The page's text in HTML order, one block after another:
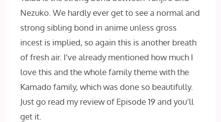
Nezuko. We hardly ever get to see a normal and
strong sibling bond in anime unless gross
incest is implied, so again this is another breath
of fresh air. I’ve already mentioned how much I
love this and the whole family theme with the
Kamado family, which was done so beautifully.
Just go read my review of Episode 19 and you’ll
get it.